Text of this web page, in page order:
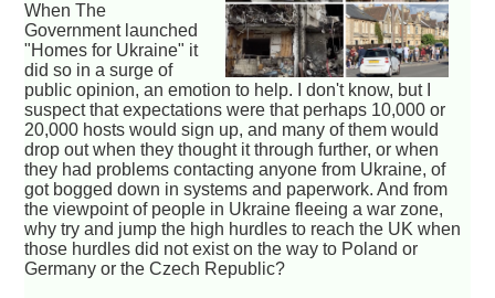
When The
Government launched
"Homes for Ukraine" it
did so in a surge of
public opinion, an emotion to help. I don't know, but I
suspect that expectations were that perhaps 10,000 or
20,000 hosts would sign up, and many of them would
drop out when they thought it through further, or when
they had problems contacting anyone from Ukraine, of
got bogged down in systems and paperwork. And from
the viewpoint of people in Ukraine fleeing a war zone,
why try and jump the high hurdles to reach the UK when
those hurdles did not exist on the way to Poland or
Germany or the Czech Republic?